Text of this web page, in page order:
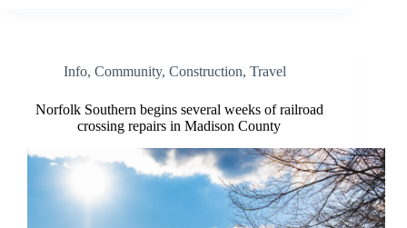
Info, Community, Construction, Travel
Norfolk Southern begins several weeks of railroad
crossing repairs in Madison County